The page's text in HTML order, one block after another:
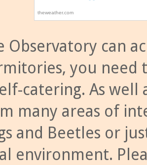
Observatory can
you need
catering. As
many areas of
and Beetles or
environment.